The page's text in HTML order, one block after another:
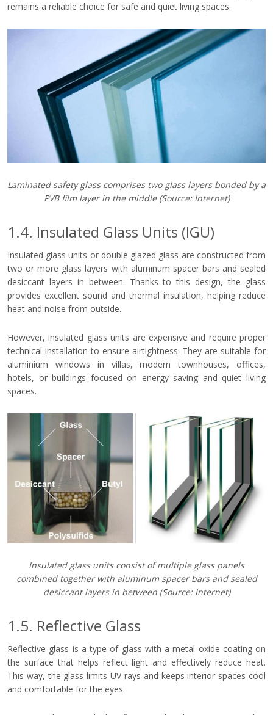
remains a reliable choice for safe and quiet living spaces.
Laminated safety glass comprises two glass layers bonded by a
PVB film layer in the middle (Source: Internet)
1.4. Insulated Glass Units (IGU)
Insulated glass units or double glazed glass are constructed from
two or more glass layers with aluminum spacer bars and sealed
desiccant layers in between. Thanks to this design, the glass
provides excellent sound and thermal insulation, helping reduce
heat and noise from outside.
However, insulated glass units are expensive and require proper
technical installation to ensure airtightness. They are suitable for
aluminium windows in villas, modern townhouses, offices,
hotels, or buildings focused on energy saving and quiet living
spaces.
Insulated glass units consist of multiple glass panels
combined together with aluminum spacer bars and sealed
desiccant layers in between(Source: Internet)
1.5. Reflective Glass
Reflective glass is a type of glass with a metal oxide coating on
the surface that helps reflect light and effectively reduce heat.
This way, the glass limits UV rays and keeps interior spaces cool
and comfortable for the eyes.